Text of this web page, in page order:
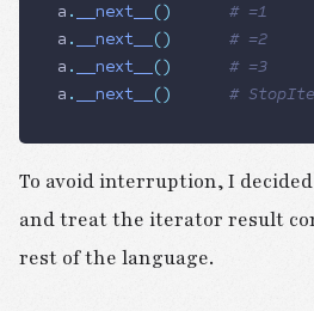
a . __next__ ()
# =1
a . __next__ ()
# =2
a . __next__ ()
# =3
a . __next__ () #
To avoid interruption, I
and treat the iterator result
rest of the language.